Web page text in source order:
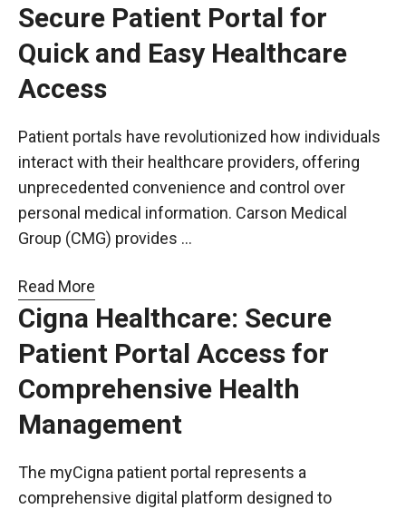
Secure Patient Portal for
Quick and Easy Healthcare
Access
Patient portals have revolutionized how individuals
interact with their healthcare providers, offering
unprecedented convenience and control over
personal medical information. Carson Medical
Group (CMG) provides …
Read More
Cigna Healthcare: Secure
Patient Portal Access for
Comprehensive Health
Management
The myCigna patient portal represents a
comprehensive digital platform designed to